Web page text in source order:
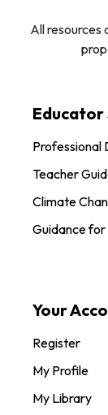
All resources
Professional
Teacher
Climate
Guidance
Your
Register
My Profile
My Library